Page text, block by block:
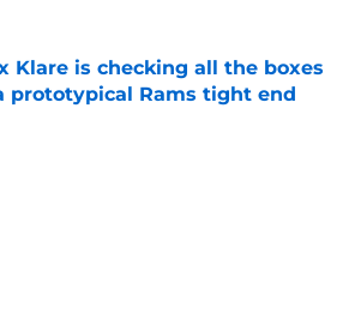
Klare is checking all the boxes
prototypical Rams tight end